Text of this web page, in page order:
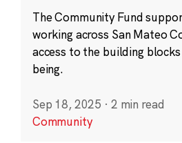
The Community Fund
working across San Mateo
access to the building
being.
Sep 18, 2025 · 2 min read
Community